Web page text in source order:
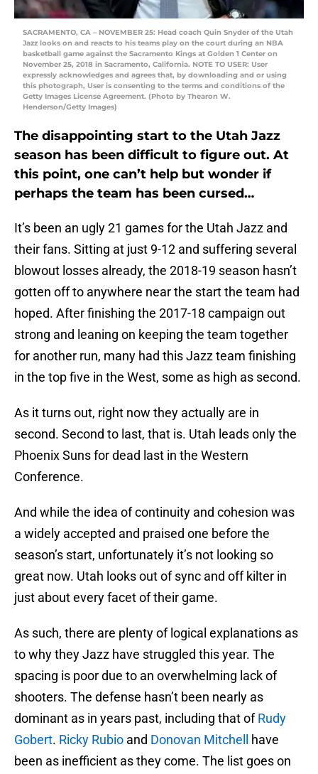
SACRAMENTO, CA – NOVEMBER 25: Head coach Quin Snyder of the Utah
Jazz looks on and reacts to his teams play on the court during an NBA
basketball game against the Sacramento Kings at Golden 1 Center on
November 25, 2018 in Sacramento, California. NOTE TO USER: User
expressly acknowledges and agrees that, by downloading and or using
this photograph, User is consenting to the terms and conditions of the
Getty Images License Agreement. (Photo by Thearon W.
Henderson/Getty Images)
The disappointing start to the Utah Jazz
season has been difficult to figure out. At
this point, one can’t help but wonder if
perhaps the team has been cursed…
It’s been an ugly 21 games for the Utah Jazz and
their fans. Sitting at just 9-12 and suffering several
blowout losses already, the 2018-19 season hasn’t
gotten off to anywhere near the start the team had
hoped. After finishing the 2017-18 campaign out
strong and leaning on keeping the team together
for another run, many had this Jazz team finishing
in the top five in the West, some as high as second.
As it turns out, right now they actually are in
second. Second to last, that is. Utah leads only the
Phoenix Suns for dead last in the Western
Conference.
And while the idea of continuity and cohesion was
a widely accepted and praised one before the
season’s start, unfortunately it’s not looking so
great now. Utah looks out of sync and off kilter in
just about every facet of their game.
As such, there are plenty of logical explanations as
to why they Jazz have struggled this year. The
spacing is poor due to an overwhelming lack of
shooters. The defense hasn’t been nearly as
dominant as in years past, including that ofRudy
Gobert. Ricky Rubio and Donovan Mitchell
have
been as inefficient as they come. The list goes on